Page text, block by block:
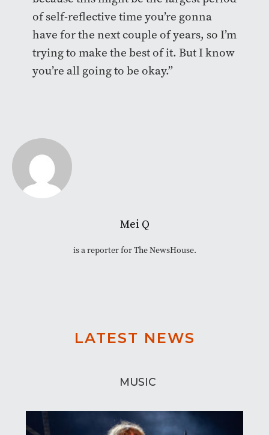
of self-reflective time you’re gonna
have for the next couple of years, so I’m
trying to make the best of it. But I know
you’re all going to be okay.”
Mei Q
is a reporter for The NewsHouse.
LATEST NEWS
MUSIC